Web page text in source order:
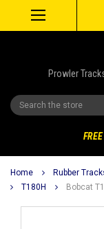
Prowler
Search
Home Rubber
T180H
Bobcat